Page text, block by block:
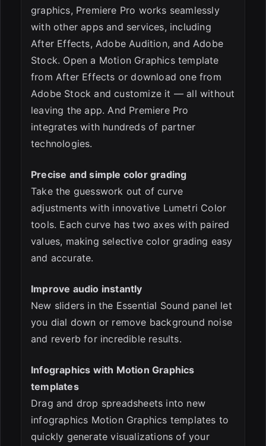
graphics, Premiere Pro works seamlessly
with other apps and services, including
After Effects, Adobe Audition, and Adobe
Stock. Open a Motion Graphics template
from After Effects or download one from
Adobe Stock and customize it — all without
leaving the app. And Premiere Pro
integrates with hundreds of partner
technologies.
Precise and simple color grading
Take the guesswork out of curve
adjustments with innovative Lumetri Color
tools. Each curve has two axes with paired
values, making selective color grading easy
and accurate.
Improve audio instantly
New sliders in the Essential Sound panel let
you dial down or remove background noise
and reverb for incredible results.
Infographics with Motion Graphics
templates
Drag and drop spreadsheets into new
infographics Motion Graphics templates to
quickly generate visualizations of your